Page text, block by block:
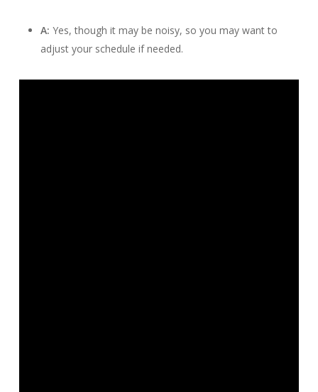
A: Yes, though it may be noisy, so you may want to
adjust your schedule if needed.